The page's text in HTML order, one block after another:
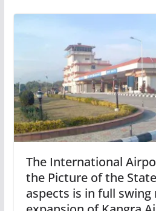
The International
the Picture of the
aspects is in full